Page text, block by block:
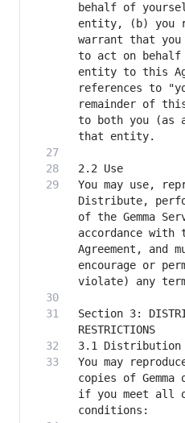
behalf of
entity, (b) you
warrant that
to act on
entity to this
references to
remainder of
to both you (as
You may use,
Distribute,
of the Gemma
accordance
Agreement, and
encourage or
Section 3:
You may
copies of
if you meet all